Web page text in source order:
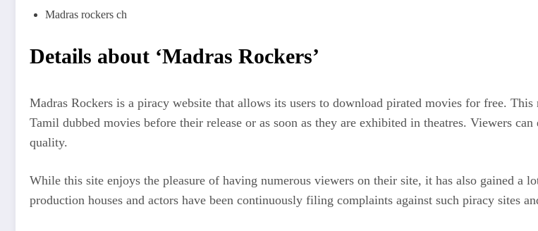
Madras rockers ch
Details about ‘Madras Rockers’
Madras Rockers is a piracy website that allows its users to download pirated movies for free.
Tamil dubbed movies before their release or as soon as they are exhibited in theatres. Viewers
quality.
While this site enjoys the pleasure of having numerous viewers on their site, it has also gained
production houses and actors have been continuously filing complaints against such piracy sites